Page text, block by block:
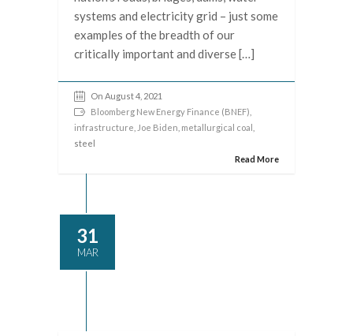
systems and electricity grid – just some
examples of the breadth of our
critically important and diverse […]
On August 4, 2021
Bloomberg New Energy Finance (BNEF)
infrastructure Joe Biden metallurgical coal
steel
Read More
31
MAR